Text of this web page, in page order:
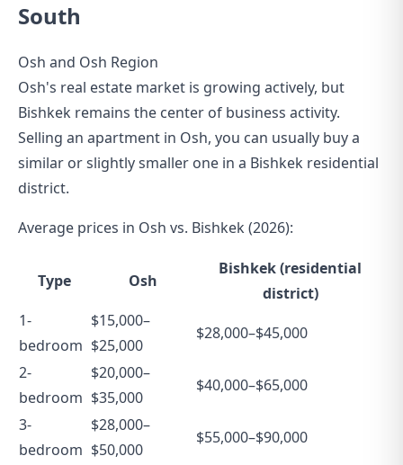
South
Osh and Osh Region
Osh's real estate market is growing actively, but
Bishkek remains the center of business activity.
Selling an apartment in Osh, you can usually buy a
similar or slightly smaller one in a Bishkek residential
district.
Average prices in Osh vs. Bishkek (2026):
Type Osh
Bishkek (residential
district)
1-
bedroom
$15,000–
$25,000
$28,000–$45,000
2-
bedroom
$20,000–
$35,000
$40,000–$65,000
3-
bedroom
$28,000–
$50,000
$55,000–$90,000